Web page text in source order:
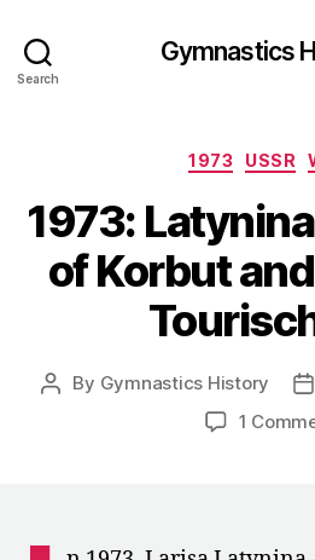
Search
Gymnastics
1973 USSR
1973:
of Korbut
Post
By Gymnastics History
1